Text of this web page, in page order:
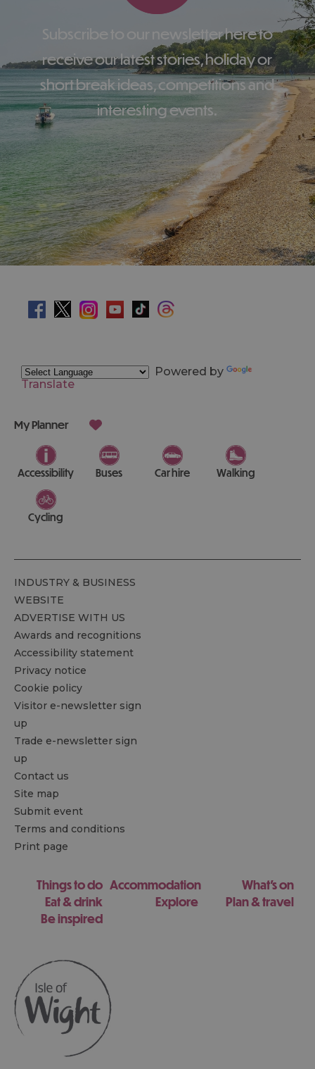
Subscribe to our newsletter here to
receive our latest stories, holiday or
short break ideas, competitions and
interesting events.
Powered by
Translate
My Planner
Accessibility Buses Car hire Walking
Cycling
INDUSTRY & BUSINESS
WEBSITE
ADVERTISE WITH US
Awards and recognitions
Accessibility statement
Privacy notice
Cookie policy
Visitor e-newsletter sign
up
Trade e-newsletter sign
up
Contact us
Site map
Submit event
Terms and conditions
Print page
Things to do Accommodation
What's on
Eat & drink
Explore
Plan & travel
Be inspired